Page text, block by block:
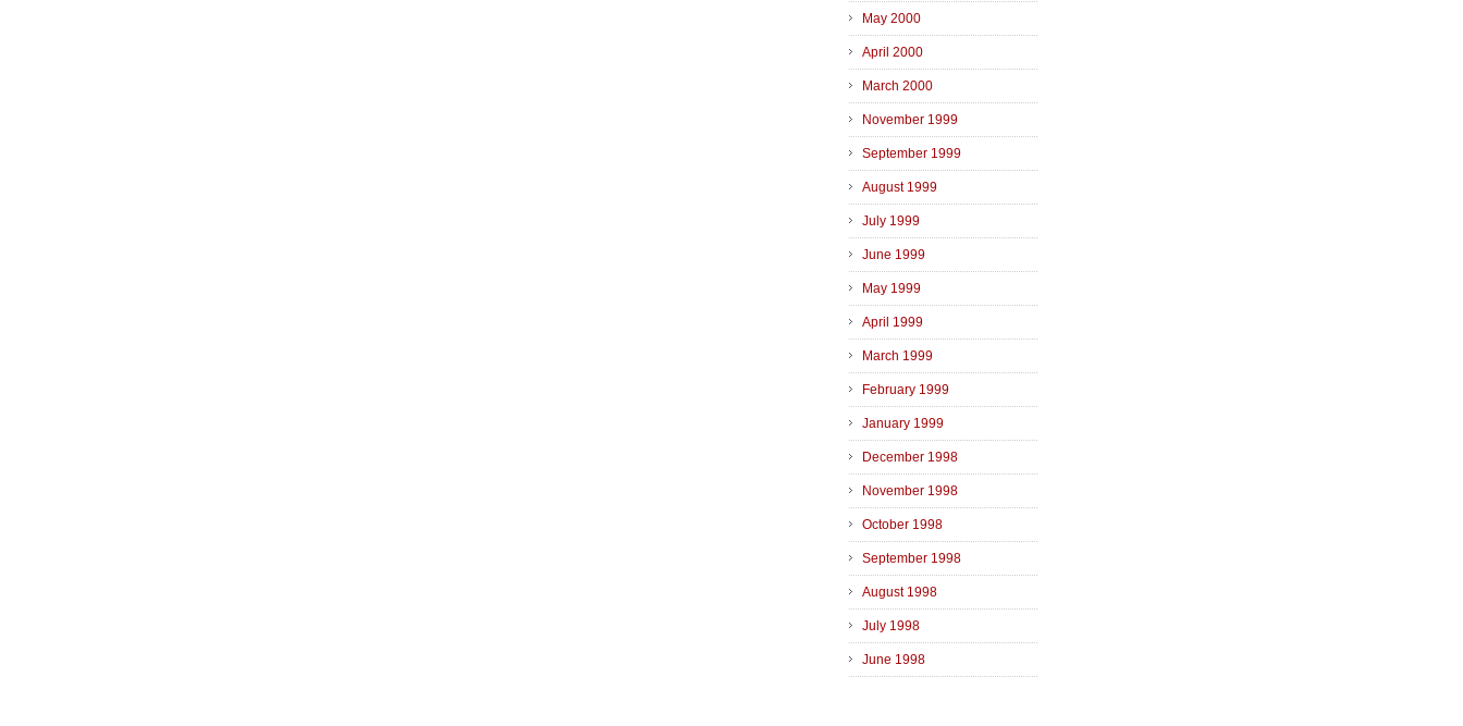
May 2000
April 2000
March 2000
November 1999
September 1999
August 1999
July 1999
June 1999
May 1999
April 1999
March 1999
February 1999
January 1999
December 1998
November 1998
October 1998
September 1998
August 1998
July 1998
June 1998